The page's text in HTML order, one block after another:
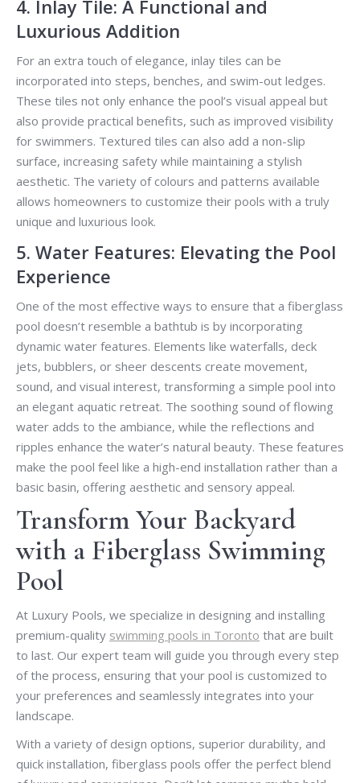
4. Inlay Tile: A Functional and
Luxurious Addition
For an extra touch of elegance, inlay tiles can be
incorporated into steps, benches, and swim-out ledges.
These tiles not only enhance the pool’s visual appeal but
also provide practical benefits, such as improved visibility
for swimmers. Textured tiles can also add a non-slip
surface, increasing safety while maintaining a stylish
aesthetic. The variety of colours and patterns available
allows homeowners to customize their pools with a truly
unique and luxurious look.
5. Water Features: Elevating the Pool
Experience
One of the most effective ways to ensure that a fiberglass
pool doesn’t resemble a bathtub is by incorporating
dynamic water features. Elements like waterfalls, deck
jets, bubblers, or sheer descents create movement,
sound, and visual interest, transforming a simple pool into
an elegant aquatic retreat. The soothing sound of flowing
water adds to the ambiance, while the reflections and
ripples enhance the water’s natural beauty. These features
make the pool feel like a high-end installation rather than a
basic basin, offering aesthetic and sensory appeal.
Transform Your Backyard
with a Fiberglass Swimming
Pool
At Luxury Pools, we specialize in designing and installing
premium-quality swimming pools in Toronto that are built
to last. Our expert team will guide you through every step
of the process, ensuring that your pool is customized to
your preferences and seamlessly integrates into your
landscape.
With a variety of design options, superior durability, and
quick installation, fiberglass pools offer the perfect blend